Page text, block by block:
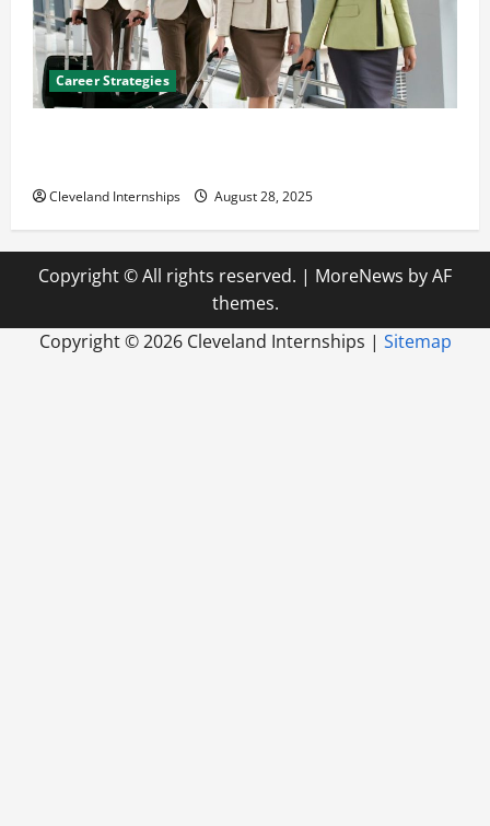
Career Strategies
Cleveland Internships August 28, 2025
Copyright © All rights reserved. | MoreNews by AF
themes.
Copyright ©2026 Cleveland Internships | Sitemap